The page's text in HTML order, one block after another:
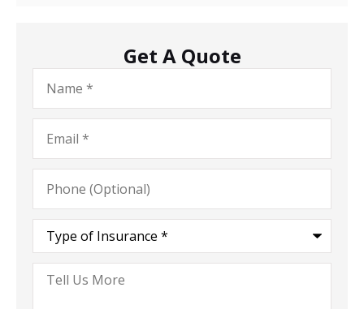
Get A Quote
Name*
Email*
Phone
(Optional)
Type
Insurance*
Tell
Us